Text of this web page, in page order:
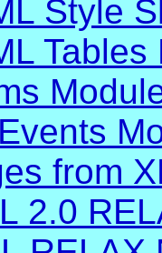
Style
Tables
from
2.0